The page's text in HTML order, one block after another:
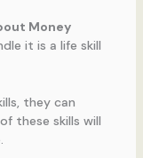
Money
it is a life skill
they can
these skills will